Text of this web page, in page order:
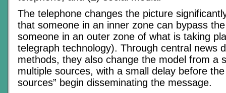
The telephone changes the picture
that someone in an inner zone can bypass
someone in an outer zone of what is taking
telegraph technology). Through central news
methods, they also change the model from a
multiple sources, with a small delay before
sources” begin disseminating the message.